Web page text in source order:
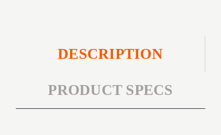
DESCRIPTION
PRODUCT SPECS